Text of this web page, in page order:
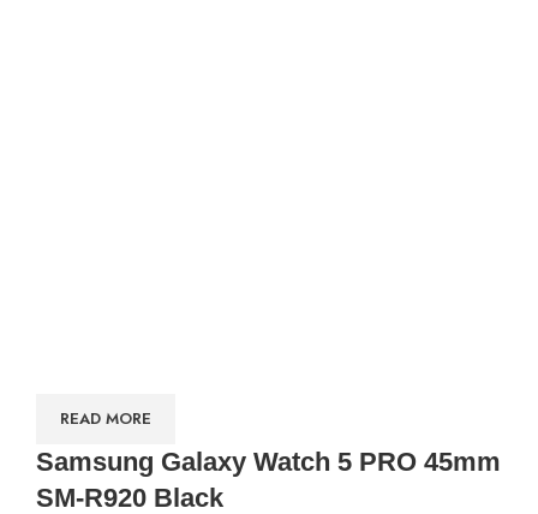
READ MORE
Samsung Galaxy Watch 5 PRO 45mm
SM-R920 Black